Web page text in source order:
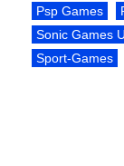
Psp Games
Sonic Games
Sport-Games